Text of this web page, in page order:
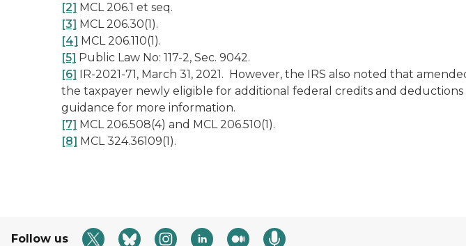
[2] MCL 206.1 et seq.
[3] MCL 206.30(1).
[4] MCL 206.110(1).
[5] Public Law No: 117-2, Sec. 9042.
[6] IR-2021-71, March 31, 2021. However, the IRS also noted that
the taxpayer newly eligible for additional federal credits and
guidance for more information.
[7] MCL 206.508(4) and MCL 206.510(1).
[8] MCL 324.36109(1).
Follow us